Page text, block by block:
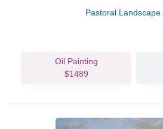
Pastoral Landscape
Oil Painting
$1489